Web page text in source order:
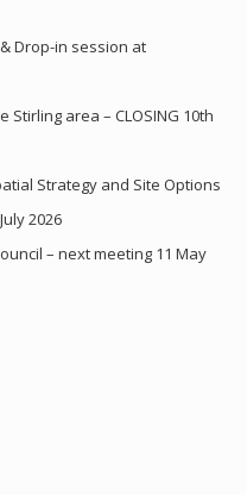
Drop-in session at
area – CLOSING 10th
Strategy and Site Options
2026
– next meeting 11 May